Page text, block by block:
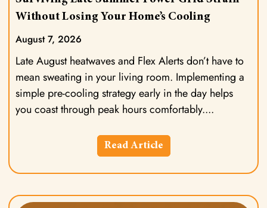
Without Losing Your Home’s Cooling
August 7, 2026
Late August heatwaves and Flex Alerts don’t have to
mean sweating in your living room. Implementing a
simple pre-cooling strategy early in the day helps
you coast through peak hours comfortably.
Read Article